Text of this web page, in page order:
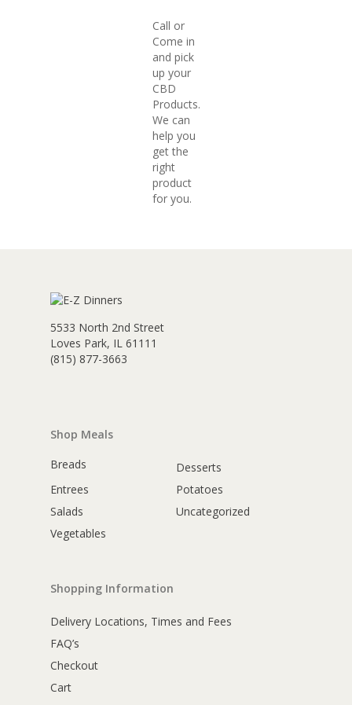
Call or
Come in
and pick
up your
CBD
Products.
We can
help you
get the
right
product
for you.
5533 North 2nd Street
Loves Park, IL 61111
(815) 877-3663
Shop Meals
Breads
Desserts
Entrees
Potatoes
Salads
Uncategorized
Vegetables
Shopping Information
Delivery Locations, Times and Fees
FAQ’s
Checkout
Cart